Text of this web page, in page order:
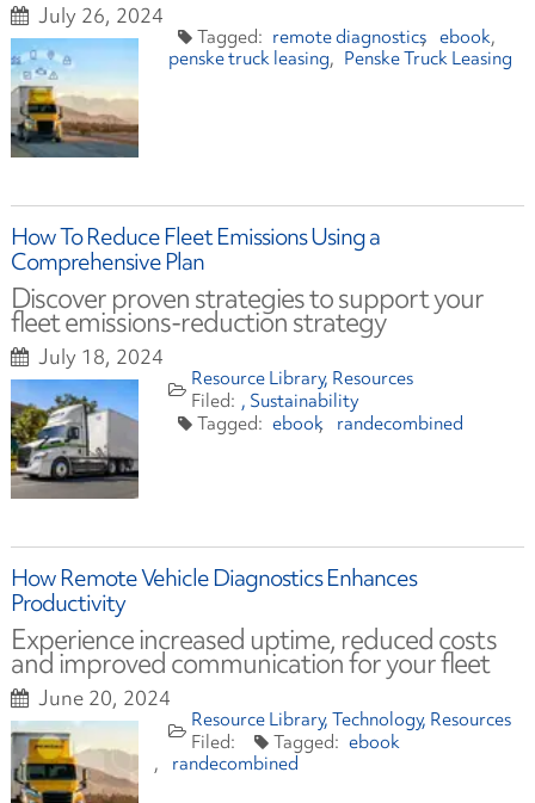
July 26, 2024
remote diagnostics ebook
penske truck leasing
Penske Truck Leasing
How To Reduce Fleet Emissions Using a
Comprehensive Plan
Discover proven strategies to support your
fleet emissions-reduction strategy
July 18, 2024
Resource Library Resources
Sustainability
ebook randecombined
How Remote Vehicle Diagnostics Enhances
Productivity
Experience increased uptime, reduced costs
and improved communication for your fleet
June 20, 2024
Resource Library Technology Resources
ebook
randecombined